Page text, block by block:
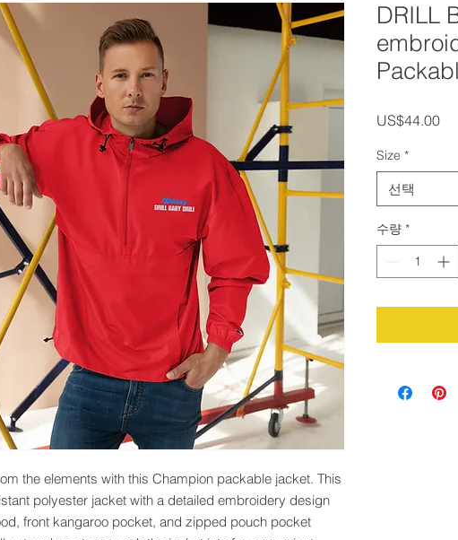
the elements with this Champion packable jacket. This
polyester jacket with a detailed embroidery design
front kangaroo pocket, and zipped pouch pocket
DRILL
US$44.00가
Size *
선택
수량 *